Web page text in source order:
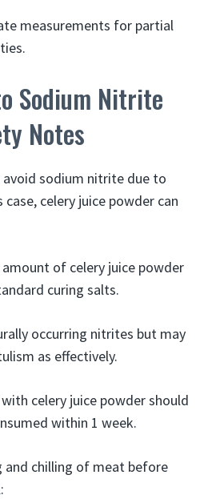
measurements for partial
Sodium Nitrite
Notes
sodium nitrite due to
celery juice powder can
of celery juice powder
curing salts.
occurring nitrites but may
as effectively.
celery juice powder should
within 1 week.
and chilling of meat before